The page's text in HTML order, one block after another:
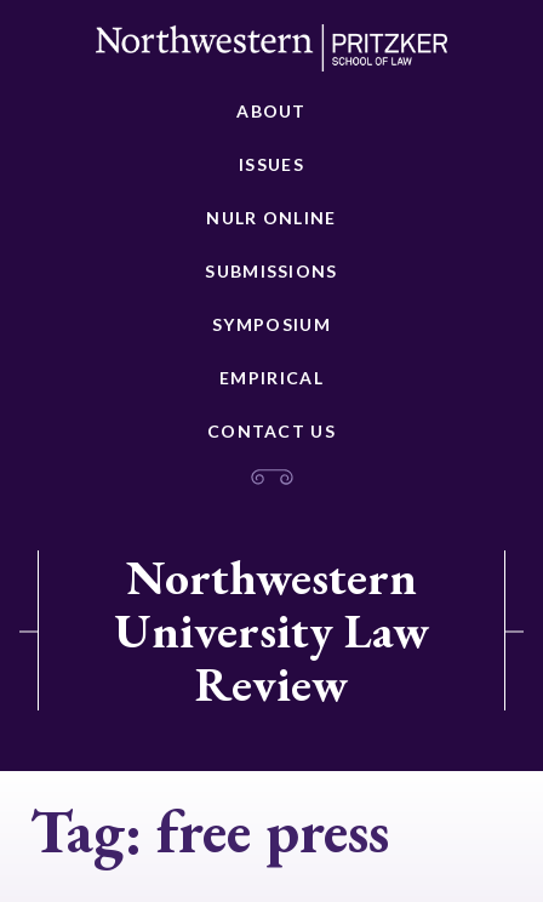
ABOUT
ISSUES
NULR ONLINE
SUBMISSIONS
SYMPOSIUM
EMPIRICAL
CONTACT US
Northwestern
University Law
Review
Tag: free press